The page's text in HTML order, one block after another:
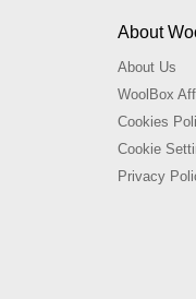
About
About Us
WoolBox
Cookies
Cookie
Privacy